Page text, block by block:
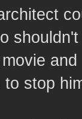
stop